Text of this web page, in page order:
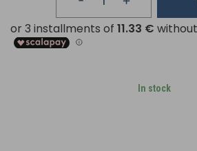
In stock